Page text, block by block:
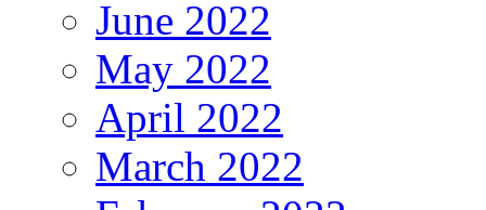
June 2022
May 2022
April 2022
March 2022